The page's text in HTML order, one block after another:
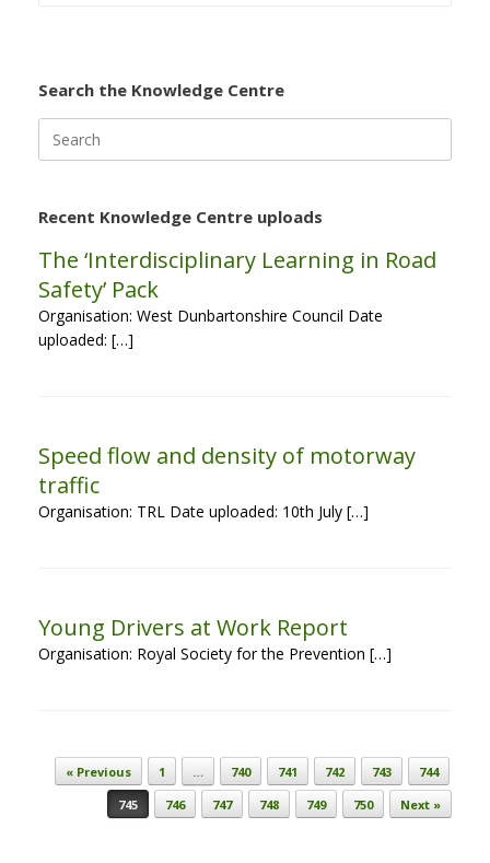
Search the Knowledge Centre
for:
Recent Knowledge Centre uploads
The ‘Interdisciplinary Learning in Road
Safety’ Pack
Organisation: West Dunbartonshire Council Date
uploaded: […]
Speed flow and density of motorway
traffic
Organisation: TRL Date uploaded: 10th July […]
Young Drivers at Work Report
Organisation: Royal Society for the Prevention […]
Post navigation
« Previous 1 … 740 741 742 743
744
745
746 747 748 749 750 Next »